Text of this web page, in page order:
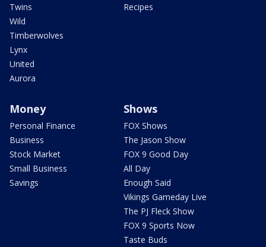
Twins
Wild
Timberwolves
Lynx
United
Aurora
Recipes
Money
Personal Finance
Business
Stock Market
Small Business
Savings
Shows
FOX Shows
The Jason Show
FOX 9 Good Day
All Day
Enough Said
Vikings Gameday Live
The PJ Fleck Show
FOX 9 Sports Now
Taste Buds